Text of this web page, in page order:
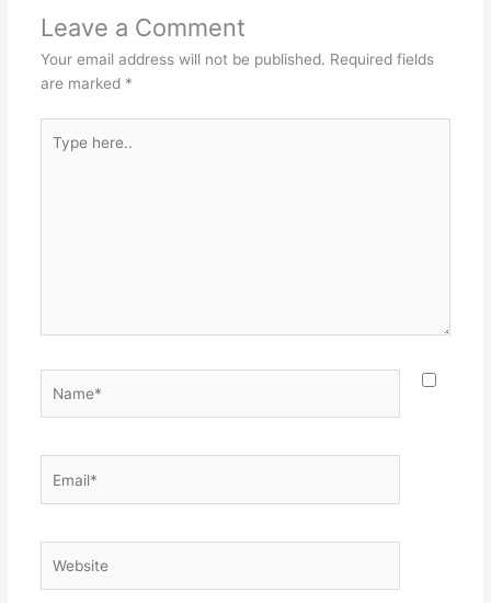
o
o
k
Leave a Comment
Your email address will not be published. Required fields
are marked *
here..